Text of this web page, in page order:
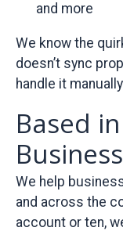
and more
We know the
doesn’t sync
handle it
Based
We help
and across the
account or ten,